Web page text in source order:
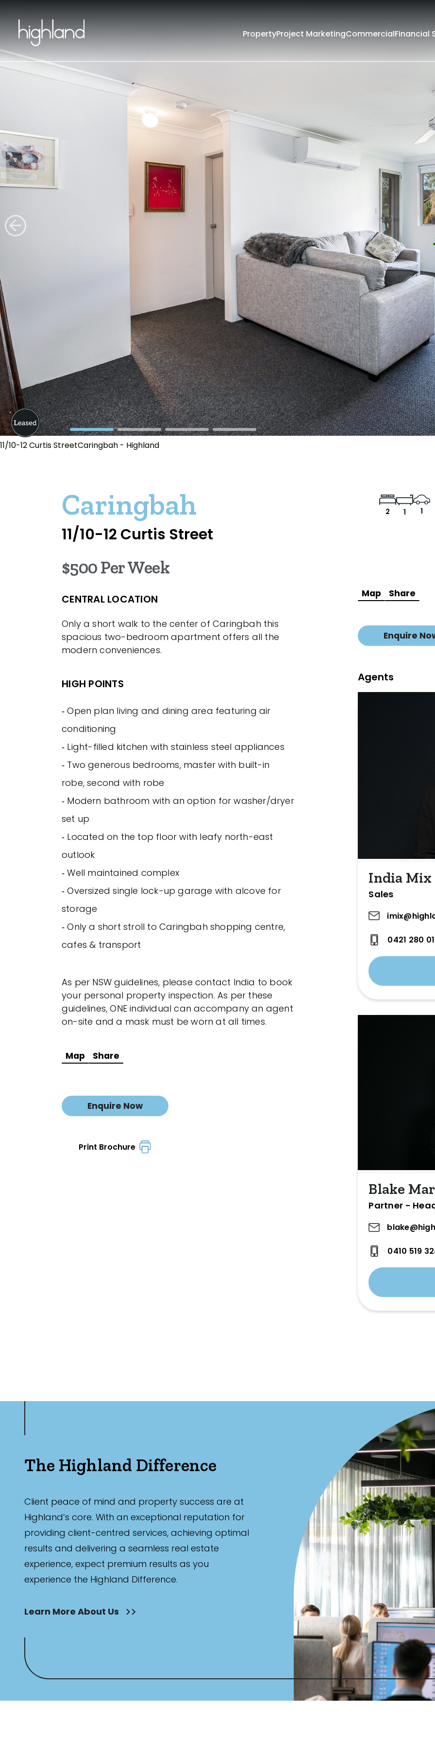
PropertyProject MarketingCommercialFinancial
11/10-12 Curtis StreetCaringbah - Highland
Caringbah
11/10-12 Curtis Street
2 1 1
$500 Per Week
CENTRAL LOCATION
Only a short walk to the center of Caringbah this
spacious two-bedroom apartment offers all the
modern conveniences.
HIGH POINTS
‐ Open plan living and dining area featuring air
conditioning
‐ Light-filled kitchen with stainless steel appliances
‐ Two generous bedrooms, master with built-in
robe, second with robe
‐ Modern bathroom with an option for washer/dryer
set up
‐ Located on the top floor with leafy north-east
outlook
‐ Well maintained complex
‐ Oversized single lock-up garage with alcove for
storage
‐ Only a short stroll to Caringbah shopping centre,
cafes & transport
As per NSW guidelines, please contact India to book
your personal property inspection. As per these
guidelines, ONE individual can accompany an agent
on-site and a mask must be worn at all times.
Map Share
Enquire Now
Print Brochure
Map Share
Enquire
Agents
India Mix
Sales
0421 280
Blake
Partner -
0410 519
The Highland Difference
Client peace of mind and property success are at
Highland’s core. With an exceptional reputation for
providing client-centred services, achieving optimal
results and delivering a seamless real estate
experience, expect premium results as you
experience the Highland Difference.
Learn More About Us